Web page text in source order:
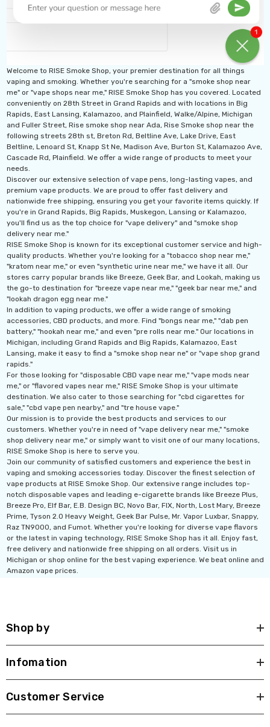
Welcome to RISE Smoke Shop, your premier destination for all things
vaping and smoking. Whether you're searching for a "smoke shop near
me" or "vape shops near me," RISE Smoke Shop has you covered. Located
conveniently on 28th Street in Grand Rapids and with locations in Big
Rapids, East Lansing, Kalamazoo, and Plainfield, Walke/Alpine, Michigan
and Fuller Street, Rise smoke shop near Ada, Rise Smoke shop near the
following streets 28th st, Breton Rd, Beltline Ave, Lake Drive, East
Beltline, Lenoard St, Knapp St Ne, Madison Ave, Burton St, Kalamazoo Ave,
Cascade Rd, Plainfield. We offer a wide range of products to meet your
needs.
Discover our extensive selection of vape pens, long-lasting vapes, and
premium vape products. We are proud to offer fast delivery and
nationwide free shipping, ensuring you get your favorite items quickly. If
you're in Grand Rapids, Big Rapids, Muskegon, Lansing or Kalamazoo,
you'll find us as the top choice for "vape delivery" and "smoke shop
delivery near me."
RISE Smoke Shop is known for its exceptional customer service and high-
quality products. Whether you're looking for a "tobacco shop near me,"
"kratom near me," or even "synthetic urine near me," we have it all. Our
stores carry popular brands like Breeze, Geek Bar, and Lookah, making us
the go-to destination for "breeze vape near me," "geek bar near me," and
"lookah dragon egg near me."
In addition to vaping products, we offer a wide range of smoking
accessories, CBD products, and more. Find "bongs near me," "dab pen
battery," "hookah near me," and even "pre rolls near me." Our locations in
Michigan, including Grand Rapids and Big Rapids, Kalamazoo, East
Lansing, make it easy to find a "smoke shop near ne" or "vape shop grand
rapids."
For those looking for "disposable CBD vape near me," "vape mods near
me," or "flavored vapes near me," RISE Smoke Shop is your ultimate
destination. We also cater to those searching for "cbd cigarettes for
sale," "cbd vape pen nearby," and "tre house vape."
Our mission is to provide the best products and services to our
customers. Whether you're in need of "vape delivery near me," "smoke
shop delivery near me," or simply want to visit one of our many locations,
RISE Smoke Shop is here to serve you.
Join our community of satisfied customers and experience the best in
vaping and smoking accessories today. Discover the finest selection of
vape products at RISE Smoke Shop. Our extensive range includes top-
notch disposable vapes and leading e-cigarette brands like Breeze Plus,
Breeze Pro, Elf Bar, E.B. Design BC, Novo Bar, FIX, North, Lost Mary, Breeze
Prime, Tyson 2.0 Heavy Weight, Geek Bar Pulse, Mr. Vapor Luxbar, Snappy,
Raz TN9000, and Fumot. Whether you're looking for diverse vape flavors
or the latest in vaping technology, RISE Smoke Shop has it all. Enjoy fast,
free delivery and nationwide free shipping on all orders. Visit us in
Michigan or shop online for the best vaping experience. We beat online and
Amazon vape prices.
Shop by
Infomation
Customer Service